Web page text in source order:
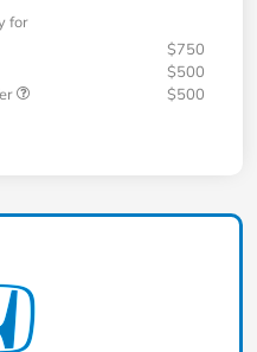
for
$750
$500
$500